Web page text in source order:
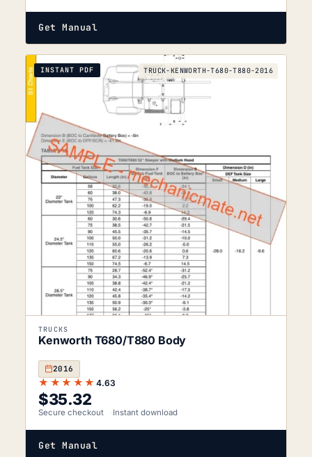
Get Manual
INSTANT PDF TRUCK-KENWORTH-T680-T880-2016
TRUCKS
Kenworth T680/T880 Body
2016
★★★★★ 4.63
$35.32
Secure checkout Instant download
Get Manual